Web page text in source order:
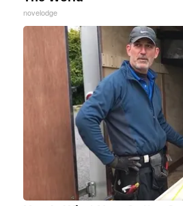
novelodge